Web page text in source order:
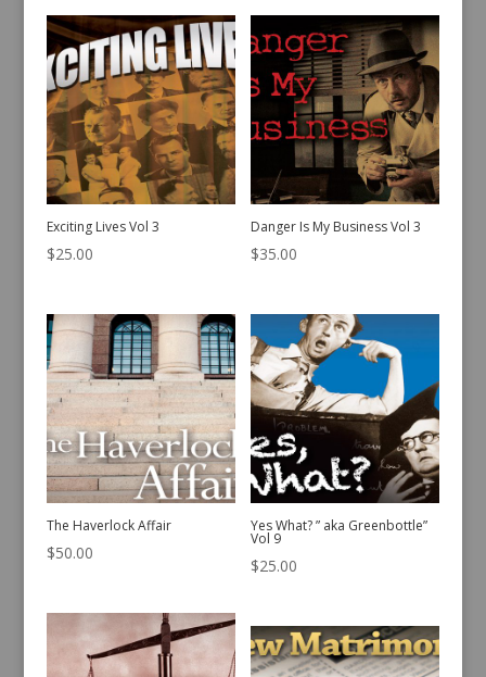
Exciting Lives Vol 3
$25.00
Danger Is My Business Vol 3
$35.00
The Haverlock Affair
$50.00
Yes What? ” aka Greenbottle”
Vol 9
$25.00